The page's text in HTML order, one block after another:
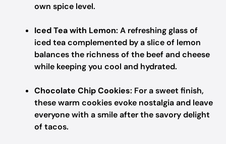
own spice level.
Iced Tea with Lemon: A refreshing glass of
iced tea complemented by a slice of lemon
balances the richness of the beef and cheese
while keeping you cool and hydrated.
Chocolate Chip Cookies: For a sweet finish,
these warm cookies evoke nostalgia and leave
everyone with a smile after the savory delight
of tacos.